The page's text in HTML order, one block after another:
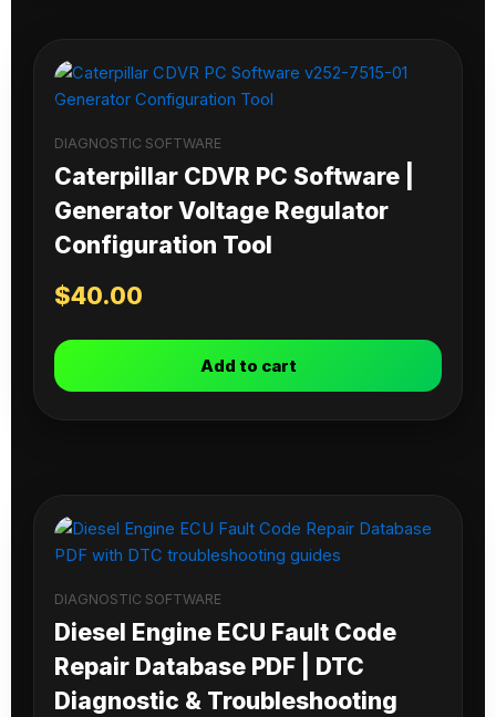
DIAGNOSTIC SOFTWARE
Caterpillar CDVR PC Software |
Generator Voltage Regulator
Configuration Tool
$40.00
Add to cart
DIAGNOSTIC SOFTWARE
Diesel Engine ECU Fault Code
Repair Database PDF | DTC
Diagnostic & Troubleshooting